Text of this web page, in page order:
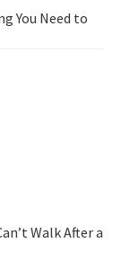
You Need to
Walk After a